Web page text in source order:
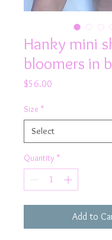
Hanky mini
bloomers in
$56.00
Size *
Quantity *
Add to